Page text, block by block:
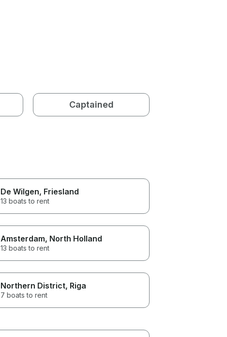
Captained
De Wilgen, Friesland
13 boats to rent
Amsterdam, North Holland
13 boats to rent
Northern District, Riga
7 boats to rent